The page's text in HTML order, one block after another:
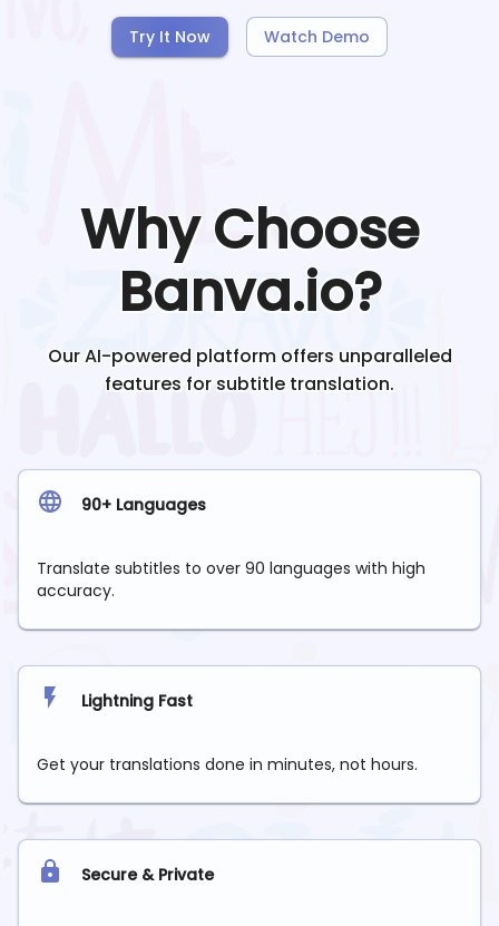
Try It Now Watch Demo
Why Choose
Banva.io?
Our AI-powered platform offers unparalleled
features for subtitle translation.
90+ Languages
Translate subtitles to over 90 languages with high
accuracy.
Lightning Fast
Get your translations done in minutes, not hours.
Secure & Private